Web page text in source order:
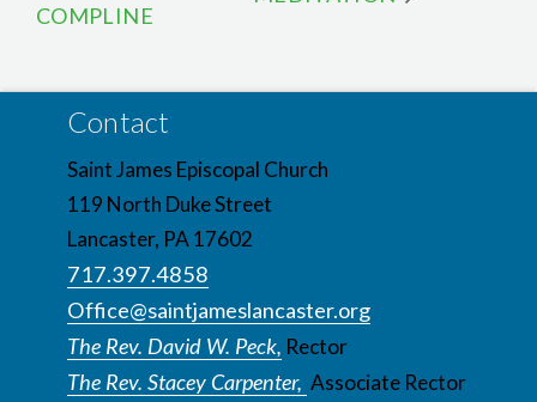
COMPLINE
Contact
Saint James Episcopal Church
119 North Duke Street
Lancaster, PA 17602
717.397.4858
Office@saintjameslancaster.org
The Rev. David W. Peck, Rector
The Rev. Stacey Carpenter, Associate Rector